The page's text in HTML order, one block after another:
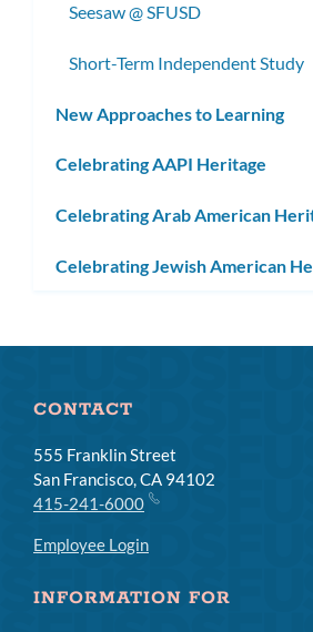
Seesaw @ SFUSD
Short-Term Independent Study
New Approaches to Learning
Celebrating AAPI Heritage
Celebrating Arab American
Celebrating Jewish American
CONTACT
555 Franklin Street
San Francisco, CA 94102
415-241-6000
Employee Login
INFORMATION FOR